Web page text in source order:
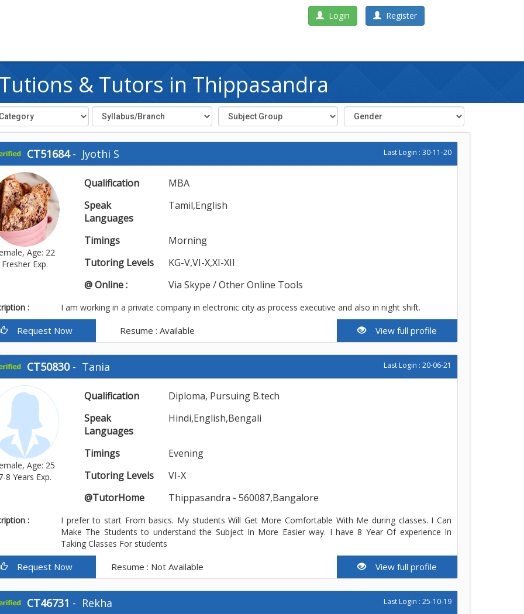
Login Register
& Tutors in Thippasandra
CT51684- Jyothi S Last Login : 30-11-20
Age: 22
Fresher Exp.
Qualification
MBA
Speak
Languages
Tamil,English
Timings
Morning
Tutoring Levels
KG-V,VI-X,XI-XII
@ Online :
Via Skype / Other Online Tools
: I am working in a private company in electronic city as process executive and also in night shift.
Request Now Resume : Available View full profile
CT50830- Tania Last Login : 20-06-21
Age: 25
8 Years Exp.
Qualification
Diploma, Pursuing B.tech
Speak
Languages
Hindi,English,Bengali
Timings
Evening
Tutoring Levels
VI-X
@TutorHome
Thippasandra - 560087,Bangalore
:
I prefer to start From basics. My students Will Get More Comfortable With Me during classes. I Can
Make The Students to understand the Subject In More Easier way. I have 8 Year Of experience In
Taking Classes For students
Request Now Resume : Not Available View full profile
CT46731 - Rekha Last Login : 25-10-19